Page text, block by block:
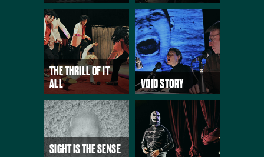
THE THRILL OF IT
ALL
VOID STORY
SIGHT IS THE SENSE